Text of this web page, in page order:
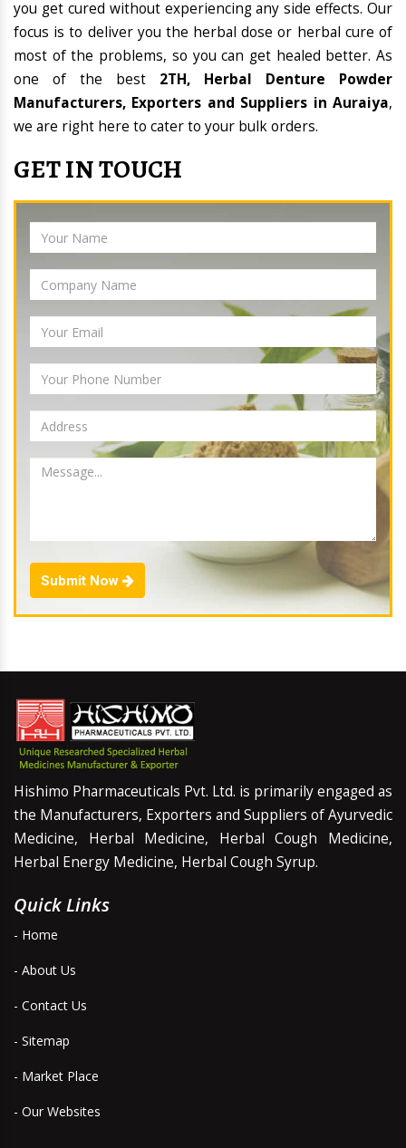
you get cured without experiencing any side effects. Our
focus is to deliver you the herbal dose or herbal cure of
most of the problems, so you can get healed better. As
one of the best 2TH, Herbal Denture Powder
Manufacturers, Exporters and Suppliers in Auraiya,
we are right here to cater to your bulk orders.
GET IN TOUCH
Submit Now
Hishimo Pharmaceuticals Pvt. Ltd. is primarily engaged as
the Manufacturers, Exporters and Suppliers of Ayurvedic
Medicine, Herbal Medicine, Herbal Cough Medicine,
Herbal Energy Medicine, Herbal Cough Syrup.
Quick Links
- Home
- About Us
- Contact Us
- Sitemap
- Market Place
- Our Websites